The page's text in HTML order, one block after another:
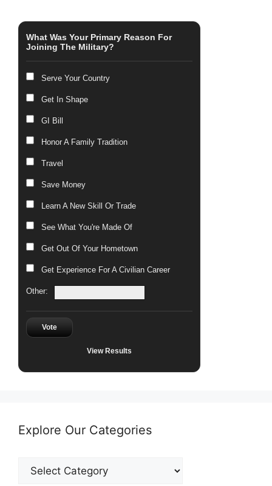
What Was Your Primary Reason For
Joining The Military?
Serve Your Country
Get In Shape
GI Bill
Honor A Family Tradition
Travel
Save Money
Learn A New Skill Or Trade
See What You're Made Of
Get Out Of Your Hometown
Get Experience For A Civilian Career
Other:
Vote
View Results
Explore Our Categories
Explore
Our